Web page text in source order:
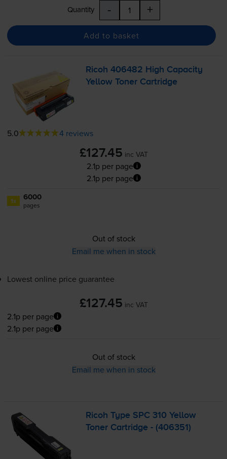
Quantity - +
Add to basket
Ricoh 406482 High Capacity
Yellow Toner Cartridge
5.0 4 reviews
£127.45 inc VAT
2.1p per page
2.1p per page
1x 6000
pages
Out of stock
Email me when in stock
Lowest online price guarantee
£127.45 inc VAT
2.1p per page
2.1p per page
Out of stock
Email me when in stock
Ricoh Type SPC 310 Yellow
Toner Cartridge - (406351)